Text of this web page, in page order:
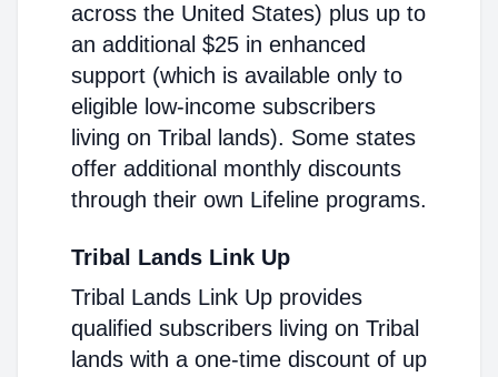
across the United States) plus up to
an additional $25 in enhanced
support (which is available only to
eligible low-income subscribers
living on Tribal lands). Some states
offer additional monthly discounts
through their own Lifeline programs.
Tribal Lands Link Up
Tribal Lands Link Up provides
qualified subscribers living on Tribal
lands with a one-time discount of up